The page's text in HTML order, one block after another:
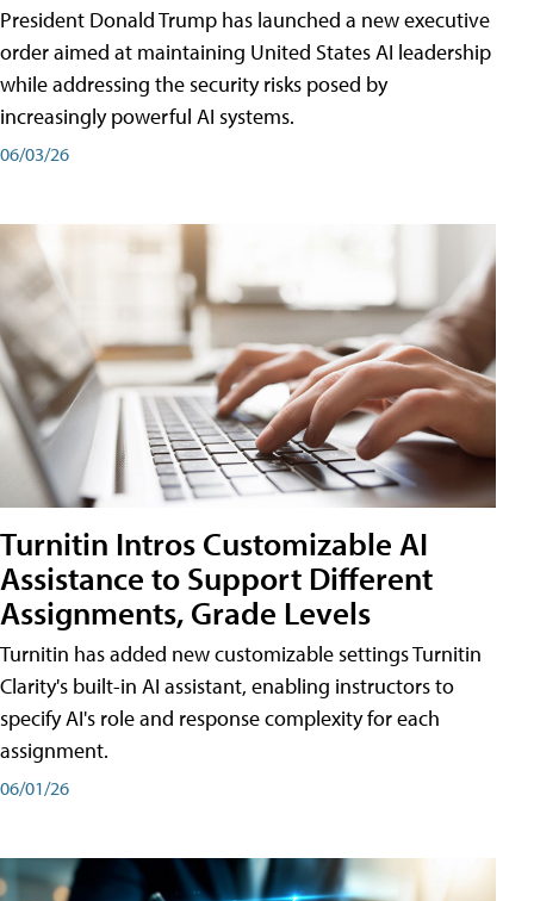
President Donald Trump has launched a new executive
order aimed at maintaining United States AI leadership
while addressing the security risks posed by
increasingly powerful AI systems.
06/03/26
Turnitin Intros Customizable AI
Assistance to Support Different
Assignments, Grade Levels
Turnitin has added new customizable settings Turnitin
Clarity's built-in AI assistant, enabling instructors to
specify AI's role and response complexity for each
assignment.
06/01/26